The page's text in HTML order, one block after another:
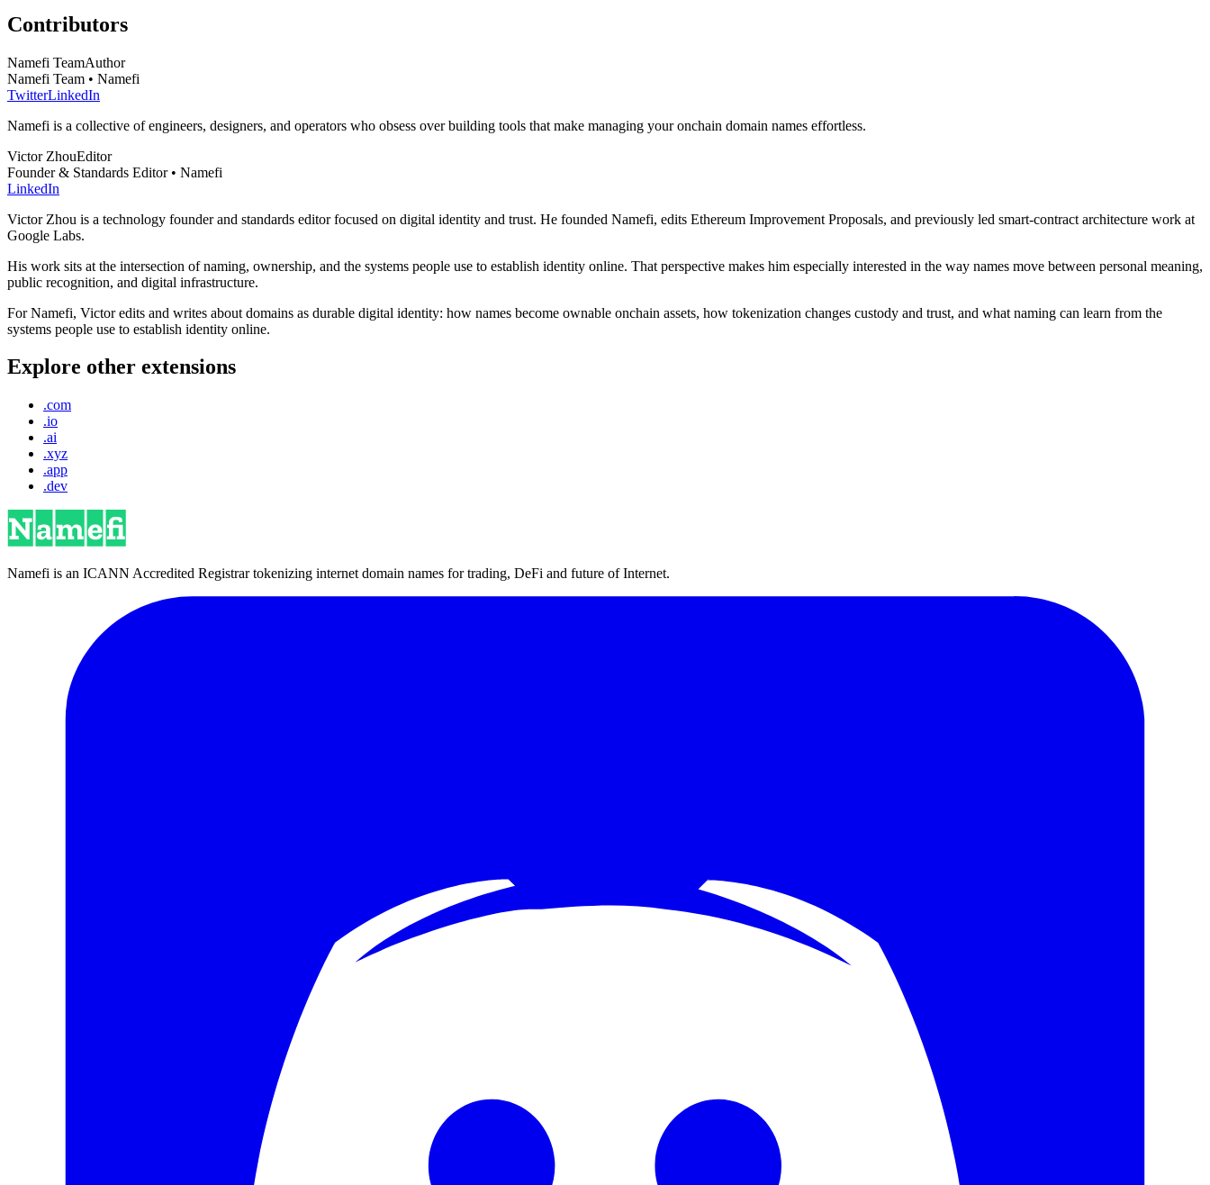
Contributors
Namefi TeamAuthor
Namefi Team • Namefi
TwitterLinkedIn
Namefi is a collective of engineers, designers, and operators who obsess over building tools that make managing your onchain domain names effortless.
Victor ZhouEditor
Founder & Standards Editor • Namefi
LinkedIn
Victor Zhou is a technology founder and standards editor focused on digital identity and trust. He founded Namefi, edits Ethereum Improvement Proposals, and previously led smart-contract architecture work at
Google Labs.
His work sits at the intersection of naming, ownership, and the systems people use to establish identity online. That perspective makes him especially interested in the way names move between personal meaning,
public recognition, and digital infrastructure.
For Namefi, Victor edits and writes about domains as durable digital identity: how names become ownable onchain assets, how tokenization changes custody and trust, and what naming can learn from the
systems people use to establish identity online.
Explore other extensions
.com
.io
.ai
.xyz
.app
.dev
Namefi is an ICANN Accredited Registrar tokenizing internet domain names for trading, DeFi and future of Internet.